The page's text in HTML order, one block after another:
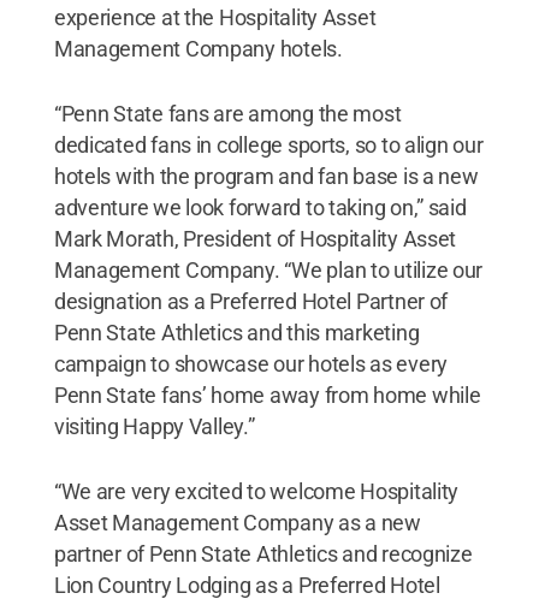
experience at the Hospitality Asset
Management Company hotels.
“Penn State fans are among the most
dedicated fans in college sports, so to align our
hotels with the program and fan base is a new
adventure we look forward to taking on,” said
Mark Morath, President of Hospitality Asset
Management Company. “We plan to utilize our
designation as a Preferred Hotel Partner of
Penn State Athletics and this marketing
campaign to showcase our hotels as every
Penn State fans’ home away from home while
visiting Happy Valley.”
“We are very excited to welcome Hospitality
Asset Management Company as a new
partner of Penn State Athletics and recognize
Lion Country Lodging as a Preferred Hotel